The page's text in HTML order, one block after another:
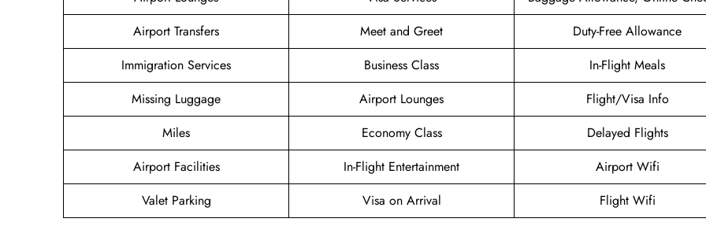
Airport Transfers
Meet and Greet
Duty-Free Allowance
Immigration Services
Business Class
In-Flight Meals
Missing Luggage
Airport Lounges
Flight/Visa Info
Miles
Economy Class
Delayed Flights
Airport Facilities
In-Flight Entertainment
Airport Wifi
Valet Parking
Visa on Arrival Flight Wifi